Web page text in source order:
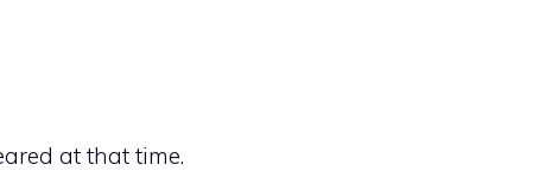
at that time.